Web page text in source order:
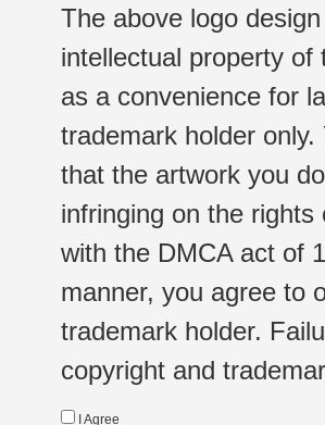
The above logo
intellectual property
as a convenience for
trademark holder
that the artwork you
infringing on the
with the DMCA act of
manner, you agree to
trademark holder.
copyright and
I Agree